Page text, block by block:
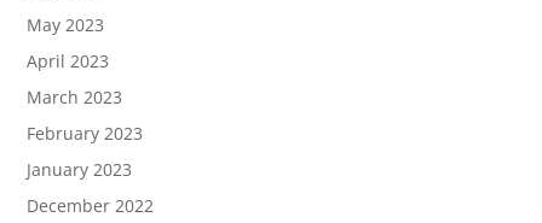
May 2023
April 2023
March 2023
February 2023
January 2023
December 2022